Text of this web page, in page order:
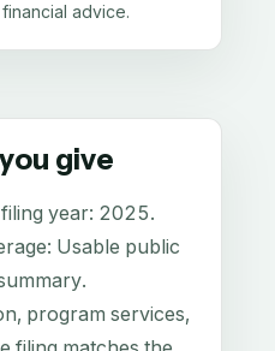
advice.
give
year: 2025.
Usable public
.
program services,